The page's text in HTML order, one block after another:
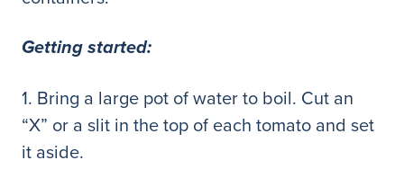
Getting started:
1. Bring a large pot of water to boil. Cut an
“X” or a slit in the top of each tomato and set
it aside.